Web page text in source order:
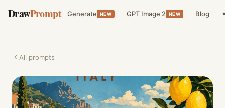
DrawPrompt Generate NEW GPT Image 2 NEW Blog
All prompts